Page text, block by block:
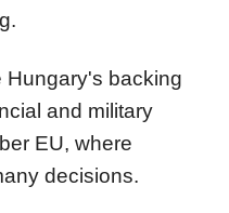
Hungary's backing
and military
EU, where
decisions.